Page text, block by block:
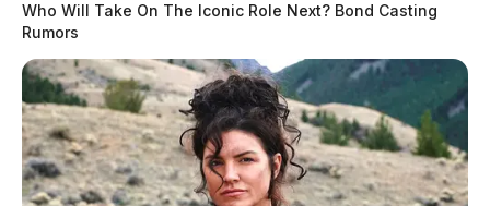
Who Will Take On The Iconic Role Next? Bond Casting
Rumors